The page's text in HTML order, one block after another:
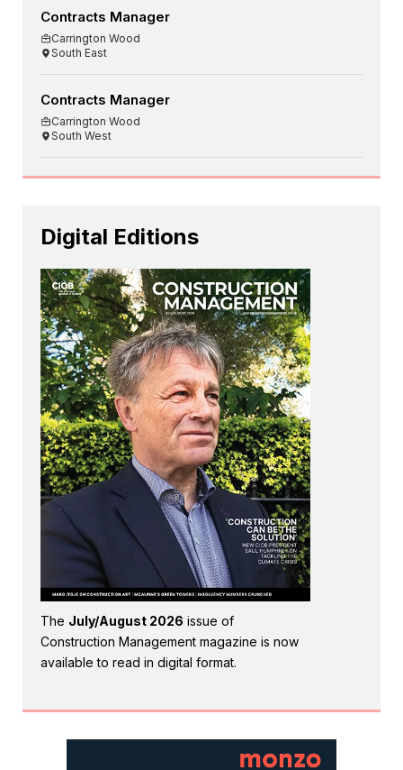
Contracts Manager
Carrington Wood
South East
Contracts Manager
Carrington Wood
South West
Digital Editions
The July/August 2026 issue of
Construction Management magazine is now
available to read in digital format.